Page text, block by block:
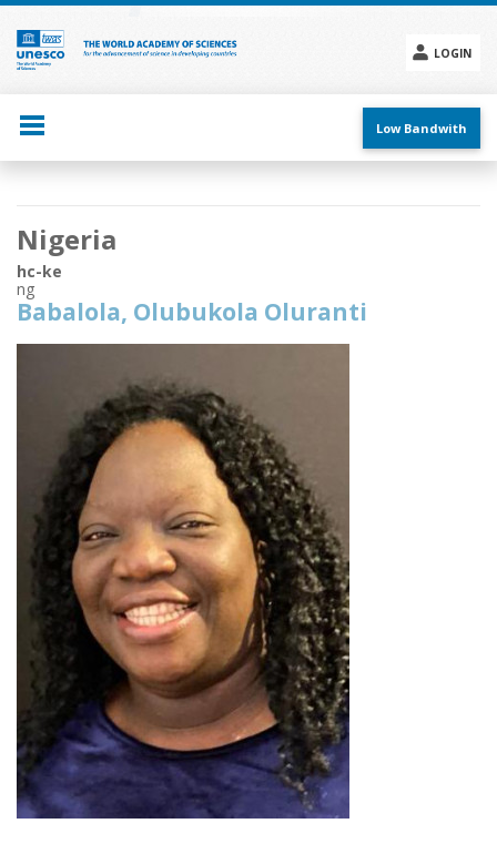
Skip
main
content
LOGIN
menu
Low Bandwith
Main
navigation
Nigeria
hc-ke
ng
Babalola, Olubukola Oluranti